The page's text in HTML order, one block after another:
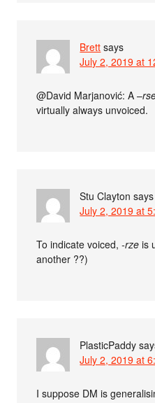
Brett says
July 2, 2019 at
@David Marjanović: A –
virtually always unvoiced.
Stu Clayton says
July 2, 2019 at
To indicate voiced,-rze is
another ??)
PlasticPaddy
July 2, 2019 at
I suppose DM is